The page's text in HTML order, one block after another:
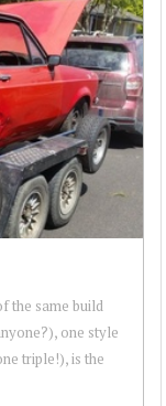
the same build
one style
triple!), is the